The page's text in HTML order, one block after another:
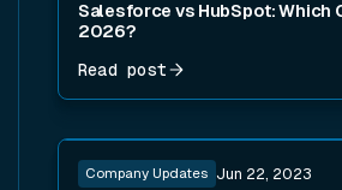
Salesforce vs HubSpot: Which
2026?
Read post
Company Updates Jun 22, 2023
Read post